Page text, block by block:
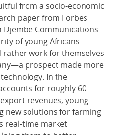
from a socio-economic
paper from Forbes
Communications
of young Africans
work for themselves
prospect made more
In the
for roughly 60
revenues, young
new solutions for farming
real-time market